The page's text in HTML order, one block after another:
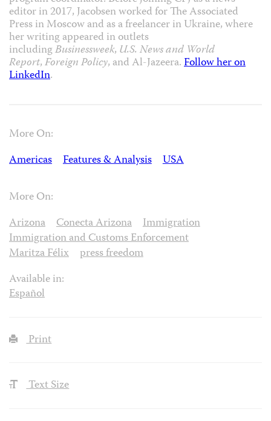
editor in 2017, Jacobsen worked for The Associated
Press in Moscow and as a freelancer in Ukraine, where
her writing appeared in outlets
includingBusinessweek, U.S. News and World
Report,Foreign Policy, and Al-Jazeera.Follow her on
LinkedIn.
More On:
Americas
Features & Analysis USA
More On:
Arizona
Conecta Arizona
Immigration
Immigration and Customs Enforcement
Maritza Félix
press freedom
Available in:
Español
Print
Text Size